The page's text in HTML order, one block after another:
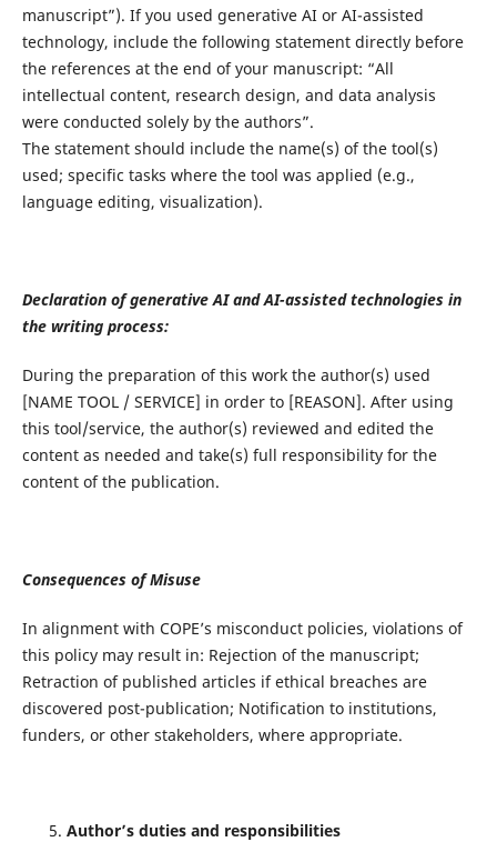
manuscript”). If you used generative AI or AI-assisted
technology, include the following statement directly before
the references at the end of your manuscript: “All
intellectual content, research design, and data analysis
were conducted solely by the authors”.
The statement should include the name(s) of the tool(s)
used; specific tasks where the tool was applied (e.g.,
language editing, visualization).
Declaration of generative AI and AI-assisted technologies in
the writing process:
During the preparation of this work the author(s) used
[NAME TOOL / SERVICE] in order to [REASON]. After using
this tool/service, the author(s) reviewed and edited the
content as needed and take(s) full responsibility for the
content of the publication.
Consequences of Misuse
In alignment with COPE’s misconduct policies, violations of
this policy may result in: Rejection of the manuscript;
Retraction of published articles if ethical breaches are
discovered post-publication; Notification to institutions,
funders, or other stakeholders, where appropriate.
Author’s duties and responsibilities